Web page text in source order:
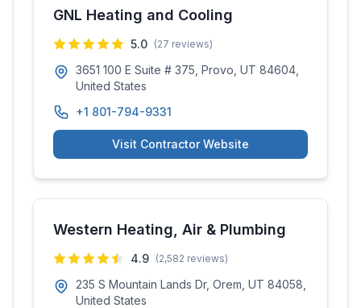
GNL Heating and Cooling
5.0 (27 reviews)
3651 100 E Suite # 375, Provo, UT 84604,
United States
+1 801-794-9331
Visit Contractor Website
Western Heating, Air & Plumbing
4.9 (2,582 reviews)
235 S Mountain Lands Dr, Orem, UT 84058,
United States